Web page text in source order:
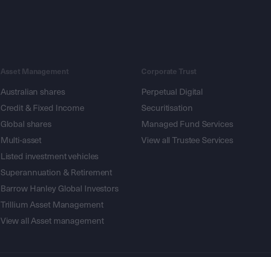
Asset Management
Australian shares
Credit & Fixed Income
Global shares
Multi-asset
Listed investment vehicles
Superannuation & Retirement
Barrow Hanley Global Investors
Trillium Asset Management
View all Asset management
Corporate Trust
Perpetual Digital
Securitisation
Managed Fund Services
View all Trustee Services